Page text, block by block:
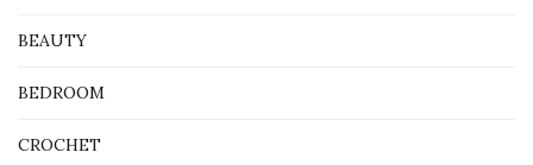
BEAUTY
BEDROOM
CROCHET